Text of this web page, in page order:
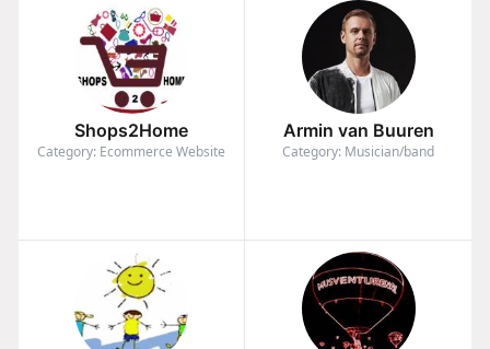
Shops2Home
Category: Ecommerce Website
Armin van Buuren
Category: Musician/band